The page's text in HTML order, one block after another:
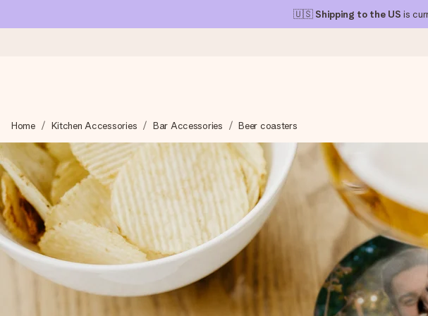
🇺🇸 Shipping to the US is
We craft your gift with care and send it off in a flash – so you can give it at just the
4.1 (based on +15,000 reviews)
Our gifts inspire. Customers rate us 4,1 on Google Reviews (total across all countries
Free greeting card
Create something unique in just a few steps – with her name, your photo or a
Home Kitchen Accessories Bar Accessories Beer coasters